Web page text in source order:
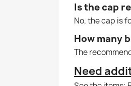
Is the cap
No, the cap is
How many
The
Need